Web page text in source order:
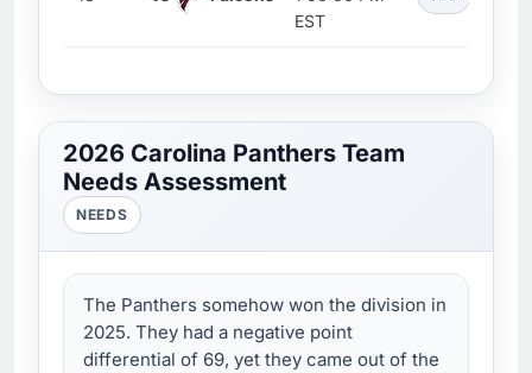
EST
2026 Carolina Panthers Team
Needs Assessment
NEEDS
The Panthers somehow won the division in
2025. They had a negative point
differential of 69, yet they came out of the